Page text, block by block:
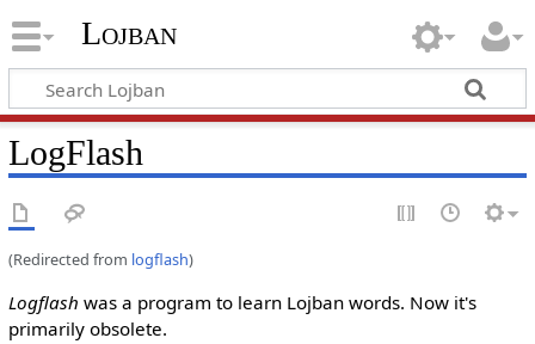
Lojban
LogFlash
(Redirected from logflash)
Logflash was a program to learn Lojban words. Now it's
primarily obsolete.